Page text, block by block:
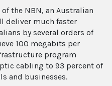
the NBN, an Australian
deliver much faster
by several orders of
100 megabits per
program
cabling to 93 percent of
and businesses.